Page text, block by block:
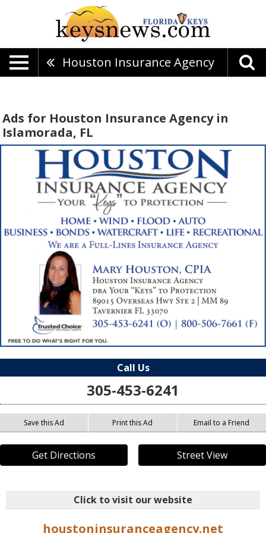
Houston Insurance Agency
Ads for Houston Insurance Agency in
Islamorada, FL
Call Us
305-453-6241
Save this Ad Print this Ad Email to a Friend
Get Directions Street View
Click to visit our website
houstoninsuranceagency.net